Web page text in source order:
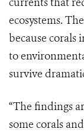
ecosystems.
because corals
to
survive
“The findings
some corals